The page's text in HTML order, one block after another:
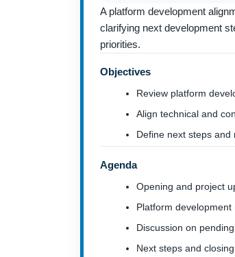
A platform development
clarifying next development
priorities.
Objectives
Review platform
Align technical and
Define next steps and
Agenda
Opening and project
Platform development
Discussion on pending
Next steps and closing.